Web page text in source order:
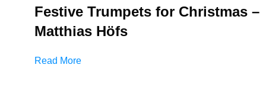
Festive Trumpets for Christmas –
Matthias Höfs
Read More